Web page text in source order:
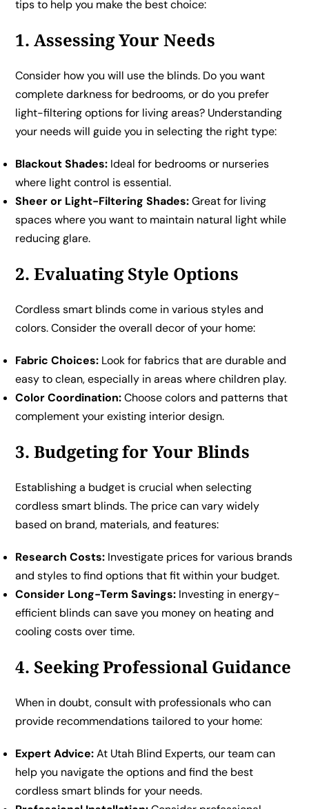
tips to help you make the best choice:
1. Assessing Your Needs
Consider how you will use the blinds. Do you want
complete darkness for bedrooms, or do you prefer
light-filtering options for living areas? Understanding
your needs will guide you in selecting the right type:
Blackout Shades: Ideal for bedrooms or nurseries
where light control is essential.
Sheer or Light-Filtering Shades:Great for living
spaces where you want to maintain natural light while
reducing glare.
2. Evaluating Style Options
Cordless smart blinds come in various styles and
colors. Consider the overall decor of your home:
Fabric Choices: Look for fabrics that are durable and
easy to clean, especially in areas where children play.
Color Coordination:Choose colors and patterns that
complement your existing interior design.
3. Budgeting for Your Blinds
Establishing a budget is crucial when selecting
cordless smart blinds. The price can vary widely
based on brand, materials, and features:
Research Costs: Investigate prices for various brands
and styles to find options that fit within your budget.
Consider Long-Term Savings: Investing in energy-
efficient blinds can save you money on heating and
cooling costs over time.
4. Seeking Professional Guidance
When in doubt, consult with professionals who can
provide recommendations tailored to your home:
Expert Advice:At Utah Blind Experts, our team can
help you navigate the options and find the best
cordless smart blinds for your needs.